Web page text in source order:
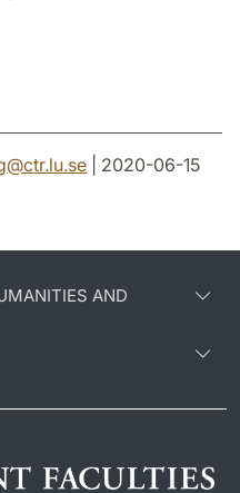
@ctr.lu.se | 2020-06-15
AND